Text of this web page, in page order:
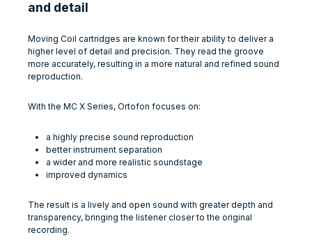
and detail
Moving Coil cartridges are known for their ability to deliver a
higher level of detail and precision. They read the groove
more accurately, resulting in a more natural and refined sound
reproduction.
With the MC X Series, Ortofon focuses on:
a highly precise sound reproduction
better instrument separation
a wider and more realistic soundstage
improved dynamics
The result is a lively and open sound with greater depth and
transparency, bringing the listener closer to the original
recording.